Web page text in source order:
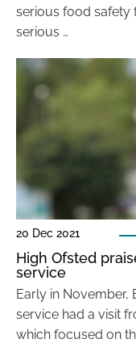
serious food safety
serious …
20 Dec 2021
High Ofsted
service
Early in November,
service had a visit
which focused on